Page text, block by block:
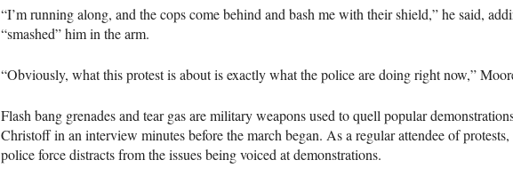
“I’m running along, and the cops come behind and bash me with their shield,” he said,
“smashed” him in the arm.
“Obviously, what this protest is about is exactly what the police are doing right now,”
Flash bang grenades and tear gas are military weapons used to quell popular
Christoff in an interview minutes before the march began. As a regular attendee of
police force distracts from the issues being voiced at demonstrations.